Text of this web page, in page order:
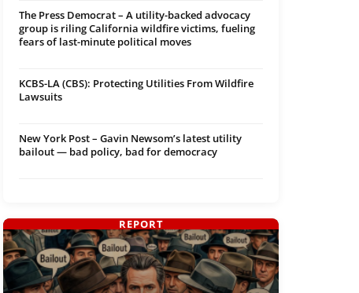
The Press Democrat – A utility-backed advocacy
group is riling California wildfire victims, fueling
fears of last-minute political moves
KCBS-LA (CBS): Protecting Utilities From Wildfire
Lawsuits
New York Post – Gavin Newsom’s latest utility
bailout — bad policy, bad for democracy
REPORT